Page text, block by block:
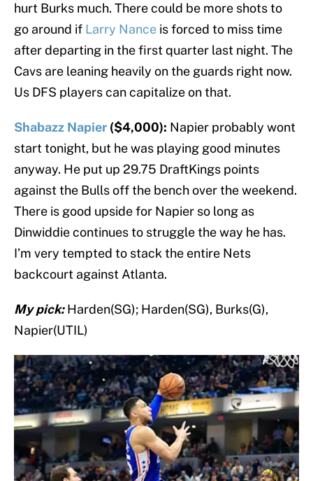
hurt Burks much. There could be more shots to
go around if Larry Nance is forced to miss time
after departing in the first quarter last night. The
Cavs are leaning heavily on the guards right now.
Us DFS players can capitalize on that.
Shabazz Napier ($4,000): Napier probably wont
start tonight, but he was playing good minutes
anyway. He put up 29.75 DraftKings points
against the Bulls off the bench over the weekend.
There is good upside for Napier so long as
Dinwiddie continues to struggle the way he has.
I’m very tempted to stack the entire Nets
backcourt against Atlanta.
My pick:Harden(SG); Harden(SG), Burks(G),
Napier(UTIL)